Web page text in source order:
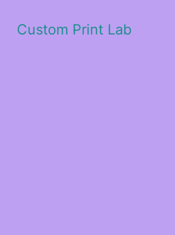
Custom Print Lab